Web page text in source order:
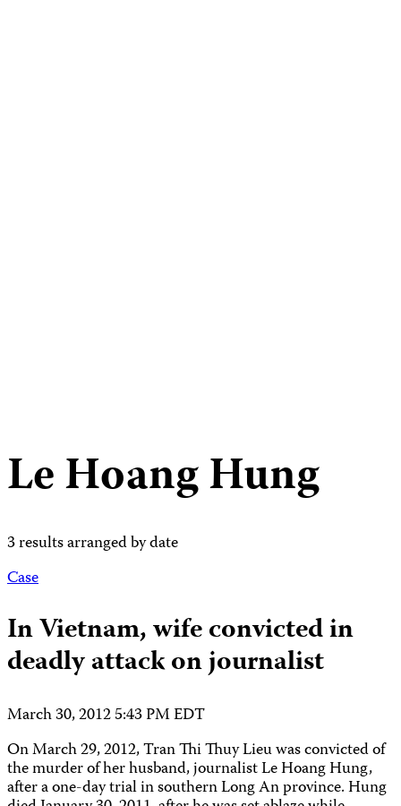
Le Hoang Hung
3 results arranged by date
Case
In Vietnam, wife convicted in
deadly attack on journalist
March 30, 2012 5:43 PM EDT
On March 29, 2012, Tran Thi Thuy Lieu was convicted of
the murder of her husband, journalist Le Hoang Hung,
after a one-day trial in southern Long An province. Hung